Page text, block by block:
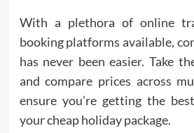
With a plethora of online
booking platforms available,
has never been easier. Take
and compare prices across
ensure you’re getting the
your cheap holiday package.